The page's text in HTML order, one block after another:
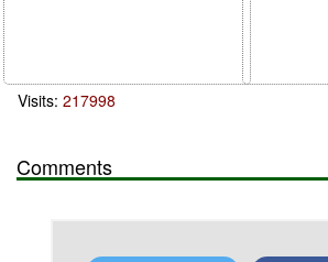
Visits: 217998
Comments